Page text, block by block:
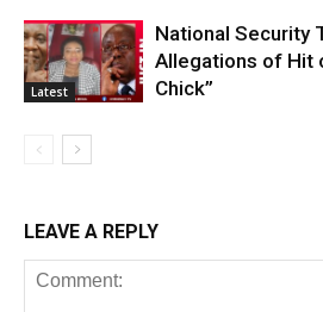
Latest
National Security
Allegations of Hit
Chick”
LEAVE A REPLY